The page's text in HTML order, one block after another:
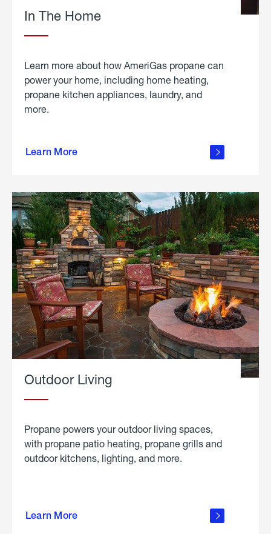
In The Home
Learn more about how AmeriGas propane can
power your home, including home heating,
propane kitchen appliances, laundry, and
more.
Learn More
propane
in the
Outdoor Living
Propane powers your outdoor living spaces,
with propane patio heating, propane grills and
outdoor kitchens, lighting, and more.
Learn More
outdoor